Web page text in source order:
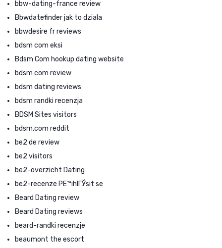
bbw-dating-france review
Bbwdatefinder jak to dziala
bbwdesire fr reviews
bdsm com eksi
Bdsm Com hookup dating website
bdsm com review
bdsm dating reviews
bdsm randki recenzja
BDSM Sites visitors
bdsm.com reddit
be2 de review
be2 visitors
be2-overzicht Dating
be2-recenze PЕ™ihlГЎsit se
Beard Dating review
Beard Dating reviews
beard-randki recenzje
beaumont the escort